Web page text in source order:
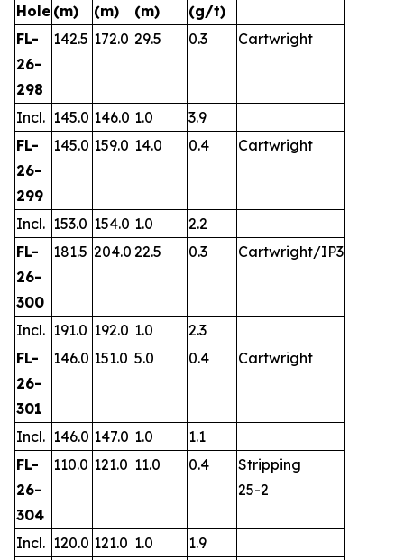
Hole (m)
(m)
(m)
(g/t)
FL-
26-
298
142.5 172.0 29.5 0.3 Cartwright
Incl. 145.0 146.0 1.0
3.9
FL-
26-
299
145.0 159.0 14.0 0.4 Cartwright
Incl. 153.0 154.0 1.0
2.2
FL-
26-
300
181.5 204.0 22.5 0.3 Cartwright/IP3
Incl. 191.0 192.0 1.0
2.3
FL-
26-
301
146.0 151.0 5.0 0.4 Cartwright
Incl. 146.0 147.0 1.0
1.1
FL-
26-
304
110.0 121.0 11.0 0.4
Stripping
25-2
Incl. 120.0 121.0 1.0 1.9